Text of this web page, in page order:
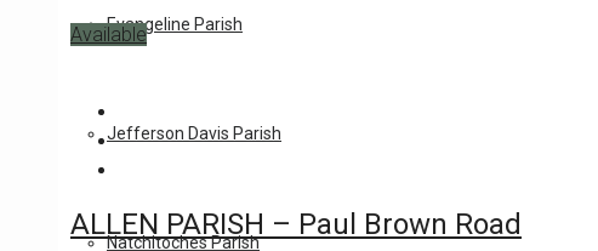
Evangeline Parish
Jefferson Davis Parish
Natchitoches Parish
Available
ALLEN PARISH – Paul Brown Road